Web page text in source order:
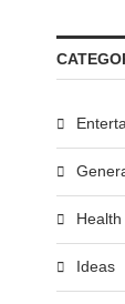
Health
Ideas